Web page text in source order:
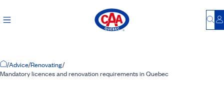
Home Page
/Advice/Renovating/
Mandatory licences and renovation requirements in Quebec